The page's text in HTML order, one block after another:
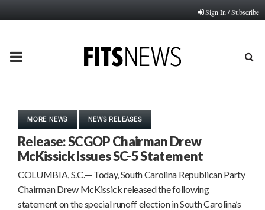
Sign In / Subscribe
PRIMARY
MORE NEWS NEWS RELEASES
Release: SCGOP Chairman Drew
McKissick Issues SC-5 Statement
COLUMBIA, S.C.— Today, South Carolina Republican Party
Chairman Drew McKissick released the following
statement on the special runoff election in South Carolina’s